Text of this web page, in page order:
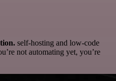
self-hosting and low-code
not automating yet, you’re